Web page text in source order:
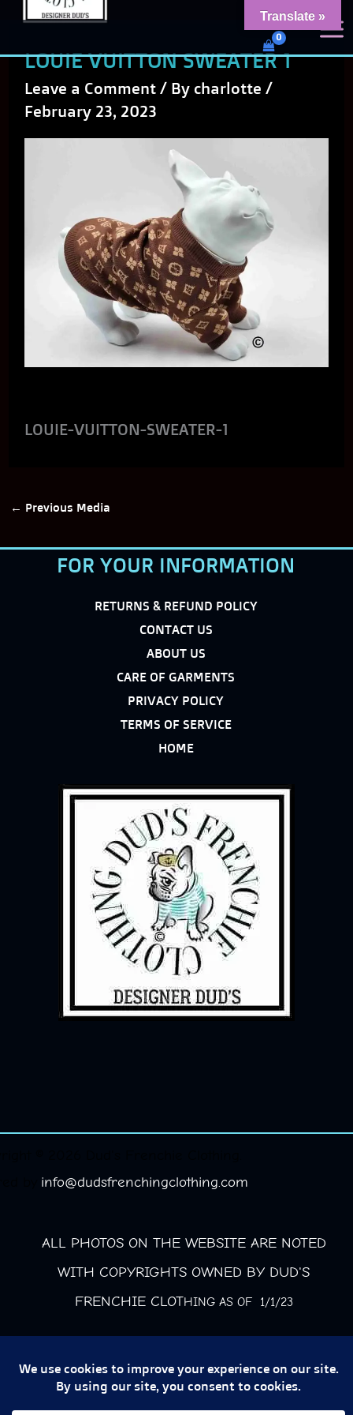
content
Skip
content
Luxury Dog Clothing for 2026
LOUIE VUITTON SWEATER 1
Leave a Comment / By charlotte /
February 23, 2023
LOUIE-VUITTON-SWEATER-1
← Previous Media
FOR YOUR INFORMATION
RETURNS & REFUND POLICY
CONTACT US
ABOUT US
CARE OF GARMENTS
PRIVACY POLICY
TERMS OF SERVICE
HOME
info@dudsfrenchingclothing.com
ALL PHOTOS ON THE WEBSITE ARE NOTED
WITH COPYRIGHTS OWNED BY DUD'S
FRENCHIE CLOTHING AS OF 1/1/23
Translate »